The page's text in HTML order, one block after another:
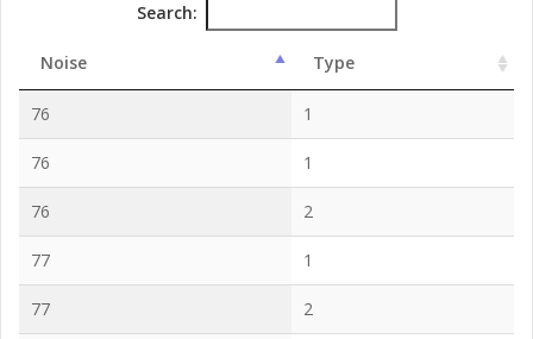
Search:
Noise Type
76 1
76 1
76 2
77 1
77 2